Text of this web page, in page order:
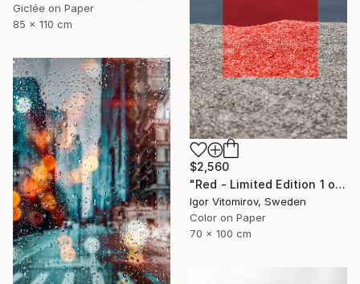
Giclée on Paper
85 x 110 cm
$2,560
"Red - Limited Edition 1 of 5" Photograph
Igor Vitomirov, Sweden
Color on Paper
70 x 100 cm